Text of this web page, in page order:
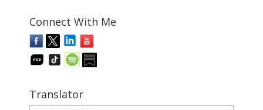
Connect With Me
Translator